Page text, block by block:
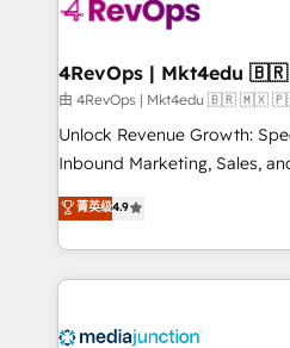
far with our HubSpot
由 4RevOps | Mkt4edu 🇧🇷 🇲🇽
Unlock Revenue Growth:
Inbound Marketing, Sales, and
specialize in driving revenue
across industries through
and customer success
methodologies. As Latin
offer unparalleled insights. Operating in five
菁英级4.9